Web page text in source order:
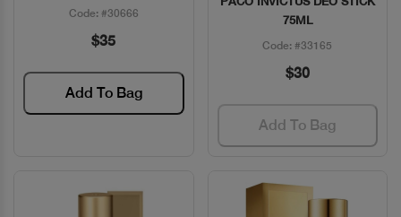
Code: #30666
$35
Add To Bag
75ML
Code: #33165
$30
Add To Bag